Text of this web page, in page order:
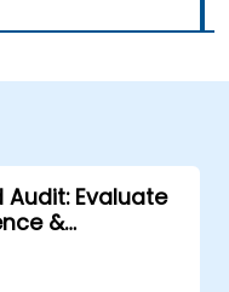
Audit: Evaluate
&
Brand